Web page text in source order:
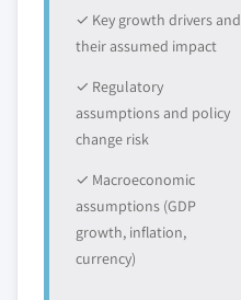
✓ Key growth drivers and
their assumed impact
✓ Regulatory
assumptions and policy
change risk
✓ Macroeconomic
assumptions (GDP
growth, inflation,
currency)